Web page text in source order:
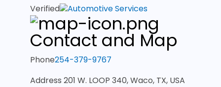
Verified Automotive Services
Contact and Map
Phone254-379-9767
Address 201 W. LOOP 340, Waco, TX, USA